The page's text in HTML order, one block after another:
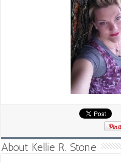
About Kellie R. Stone